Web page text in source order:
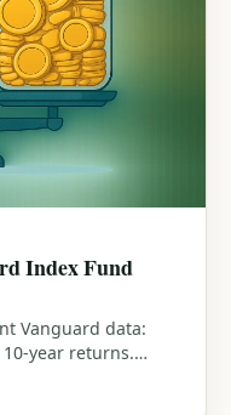
Index Fund
Vanguard data:
year returns.